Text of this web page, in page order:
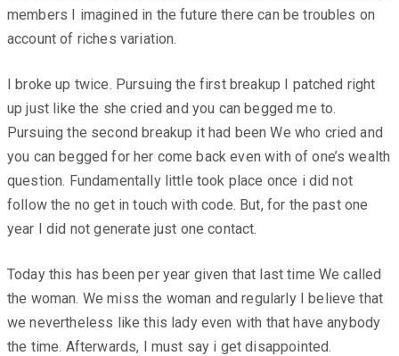
members I imagined in the future there can be troubles on
account of riches variation.
I broke up twice. Pursuing the first breakup I patched right
up just like the she cried and you can begged me to.
Pursuing the second breakup it had been We who cried and
you can begged for her come back even with of one’s wealth
question. Fundamentally little took place once i did not
follow the no get in touch with code. But, for the past one
year I did not generate just one contact.
Today this has been per year given that last time We called
the woman. We miss the woman and regularly I believe that
we nevertheless like this lady even with that have anybody
the time. Afterwards, I must say i get disappointed.